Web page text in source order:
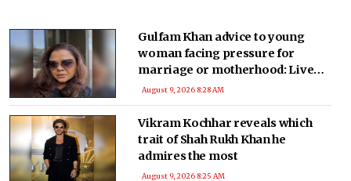
Gulfam Khan advice to young
woman facing pressure for
marriage or motherhood: Live
without regrets
August 9, 2026 8:28 AM
Vikram Kochhar reveals which
trait of Shah Rukh Khan he
admires the most
August 9, 2026 8:25 AM